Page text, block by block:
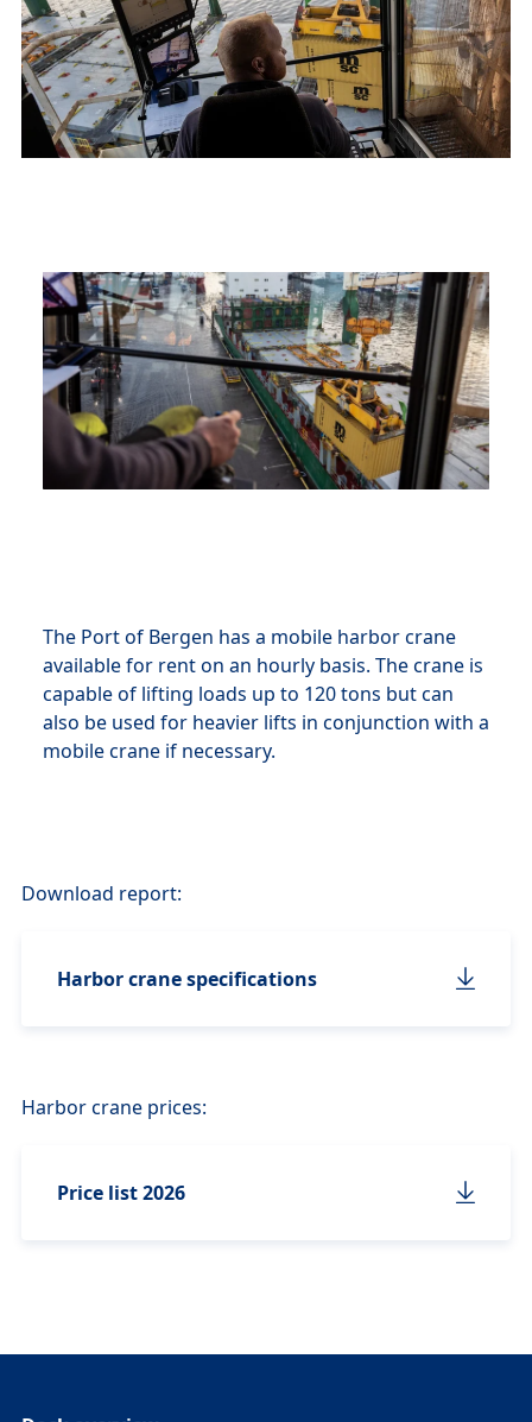
The Port of Bergen has a mobile harbor crane
available for rent on an hourly basis. The crane is
capable of lifting loads up to 120 tons but can
also be used for heavier lifts in conjunction with a
mobile crane if necessary.
Download report:
Harbor crane specifications
Harbor crane prices:
Price list 2026